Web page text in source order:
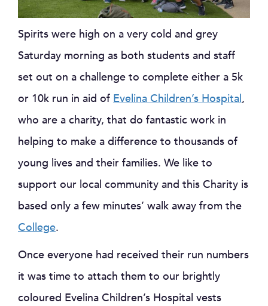
Spirits were high on a very cold and grey
Saturday morning as both students and staff
set out on a challenge to complete either a 5k
or 10k run in aid of Evelina Children’s Hospital,
who are a charity, that do fantastic work in
helping to make a difference to thousands of
young lives and their families. We like to
support our local community and this Charity is
based only a few minutes’ walk away from the
College.
Once everyone had received their run numbers
it was time to attach them to our brightly
coloured Evelina Children’s Hospital vests